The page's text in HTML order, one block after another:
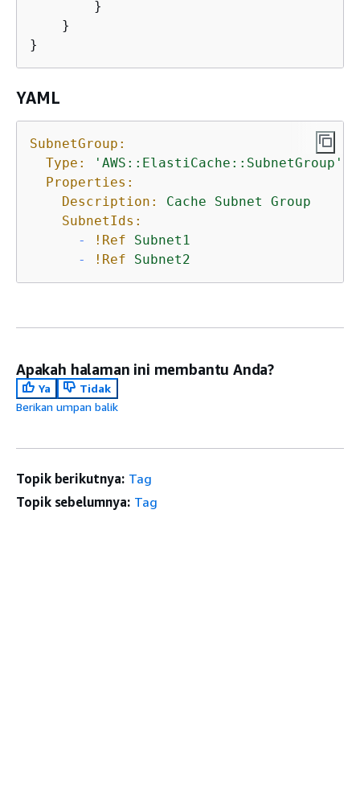
        }
    }
}
YAML
SubnetGroup:
Type:
'AWS::ElastiCache::SubnetGroup'
Properties:
Description:
Cache Subnet
Group
SubnetIds:
-
!Ref
Subnet1
-
!Ref Subnet2
Apakah halaman ini membantu Anda?
Ya
Tidak
Berikan umpan balik
Topik berikutnya: Tag
Topik sebelumnya: Tag